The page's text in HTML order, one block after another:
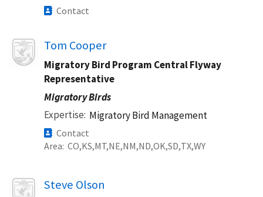
Contact
Image Tom Cooper
Migratory Bird Program Central Flyway
Representative
Migratory Birds
Expertise Migratory Bird Management
Contact
Area CO KS MT NE NM ND OK SD TX WY
Image Steve Olson